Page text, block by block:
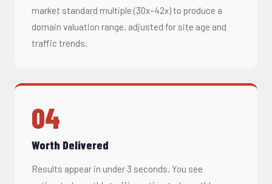
market standard multiple (30x–42x) to produce a
domain valuation range, adjusted for site age and
traffic trends.
04
Worth Delivered
Results appear in under 3 seconds. You see